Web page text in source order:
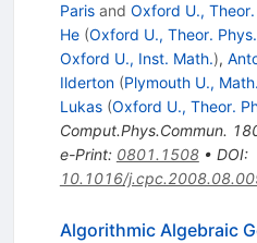
Parisand Oxford U., Theor.
He (Oxford U., Theor. Phys.
Oxford U., Inst. Math.),
Ilderton (Plymouth U.,
Lukas (Oxford U., Theor.
Comput.Phys.Commun.
e-Print: 0801.1508• DOI:
10.1016/
Algorithmic Algebraic